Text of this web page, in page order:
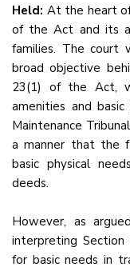
Held: At the heart
of the Act and its
families. The court
broad objective
23(1) of the Act,
amenities and
Maintenance
a manner that the
basic physical
deeds.
However, as
interpreting
for basic needs in